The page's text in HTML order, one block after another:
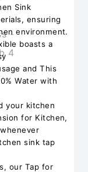
Sink
ensuring
environment.
boasts a
and This
Water with
your kitchen
for Kitchen,
sink tap
our Tap for